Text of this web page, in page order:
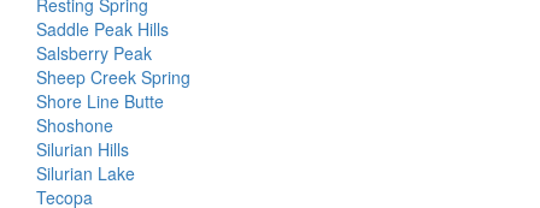
Resting Spring
Saddle Peak Hills
Salsberry Peak
Sheep Creek Spring
Shore Line Butte
Shoshone
Silurian Hills
Silurian Lake
Tecopa